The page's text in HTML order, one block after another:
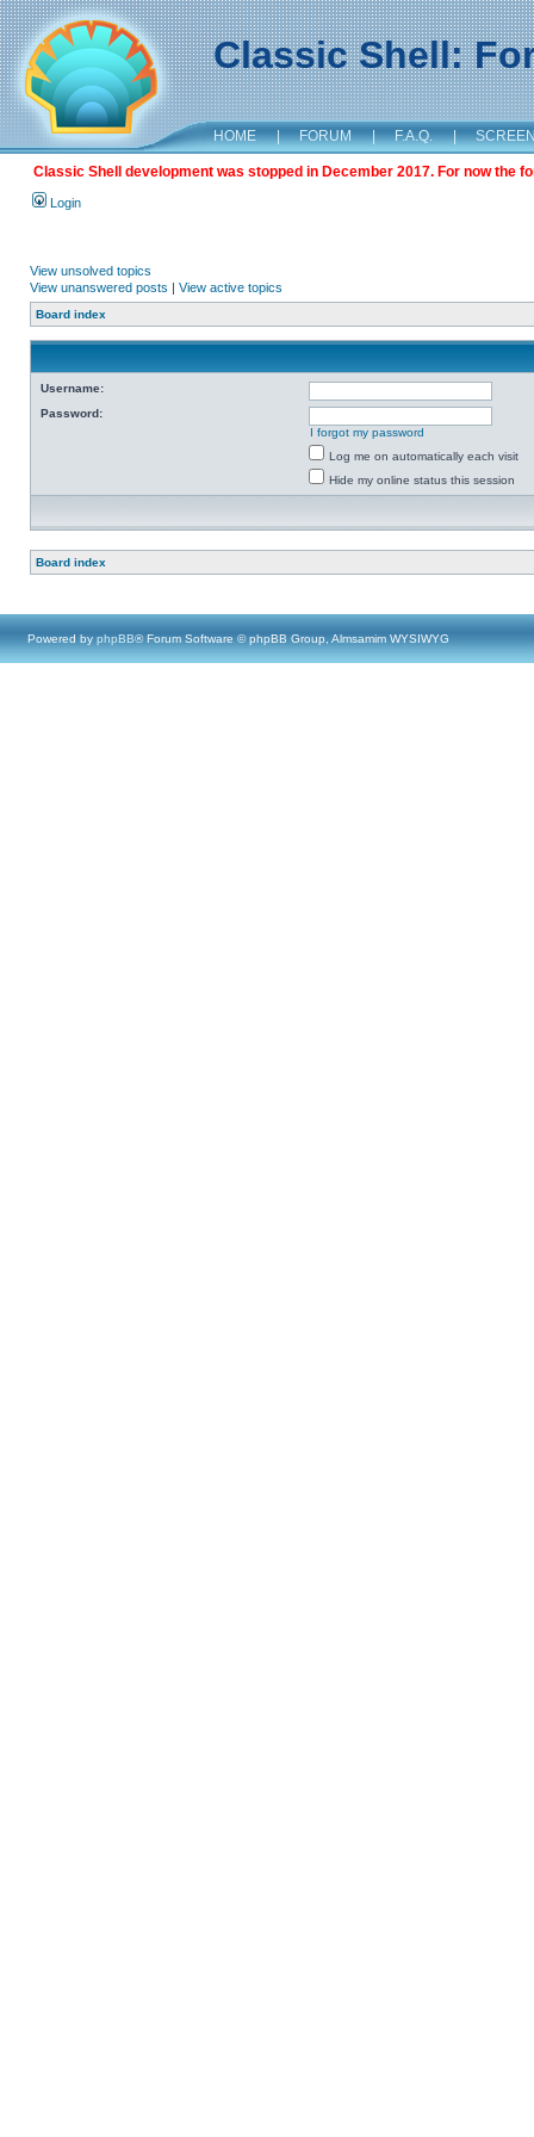
Classic Shell:
HOME | FORUM | F.A.Q. |
Classic Shell development was stopped in December 2017. For now the
Login
View unsolved topics
View unanswered posts | View active topics
Board index
Username:
Password:
I forgot my password
Log me on automatically each visit
Hide my online status this session
Board index
Powered by phpBB® Forum Software © phpBB Group, Almsamim WYSIWYG